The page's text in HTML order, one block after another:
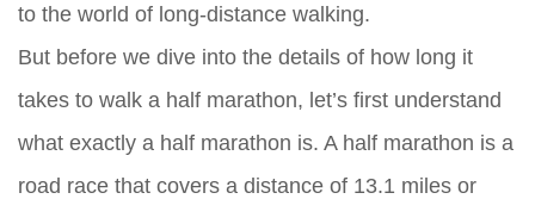
to the world of long-distance walking.
But before we dive into the details of how long it
takes to walk a half marathon, let’s first understand
what exactly a half marathon is. A half marathon is a
road race that covers a distance of 13.1 miles or